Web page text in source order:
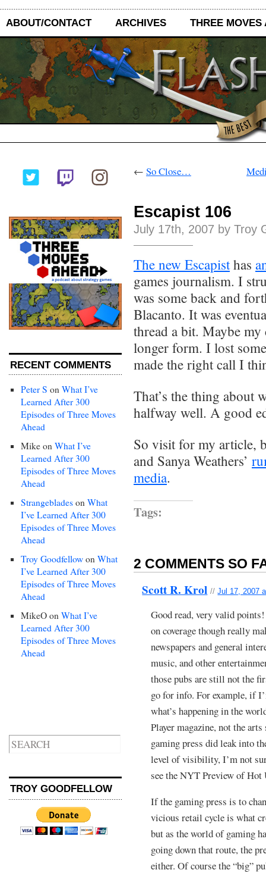
ABOUT/CONTACT ARCHIVES THREE MOVES
RECENT COMMENTS
Peter S on What I’ve
Learned After 300
Episodes of Three Moves
Ahead
Mike on What I’ve
Learned After 300
Episodes of Three Moves
Ahead
Strangeblades on What
I’ve Learned After 300
Episodes of Three Moves
Ahead
Troy Goodfellow on What
I’ve Learned After 300
Episodes of Three Moves
Ahead
MikeO on What I’ve
Learned After 300
Episodes of Three Moves
Ahead
TROY GOODFELLOW
← So Close…
Escapist 106
July 17th, 2007 by Troy
The new Escapisthas
games journalism. I
was some back and
Blacanto. It was
thread a bit. Maybe
longer form. I lost
made the right call I
That’s the thing about
halfway well. A good
So visit for my article,
and Sanya Weathers’
media.
Tags:
2 COMMENTS SO
Scott R. Krol //Jul 17, 2007
Good read, very valid
on coverage though really
newspapers and general
music, and other
those pubs are still not the
go for info. For example, if
what’s happening in the
Player magazine, not the
gaming press did leak into
level of visibility, I’m not
see the NYT Preview of Hot
If the gaming press is to
vicious retail cycle is what
but as the world of gaming
going down that route, the
either. Of course the “big”